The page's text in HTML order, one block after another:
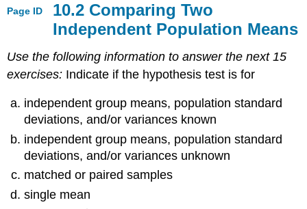
Page ID
10.2 Comparing Two
Independent Population Means
Use the following information to answer the next 15
exercises: Indicate if the hypothesis test is for
independent group means, population standard
deviations, and/or variances known
independent group means, population standard
deviations, and/or variances unknown
matched or paired samples
single mean